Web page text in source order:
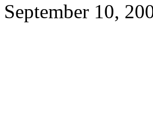
September 10,